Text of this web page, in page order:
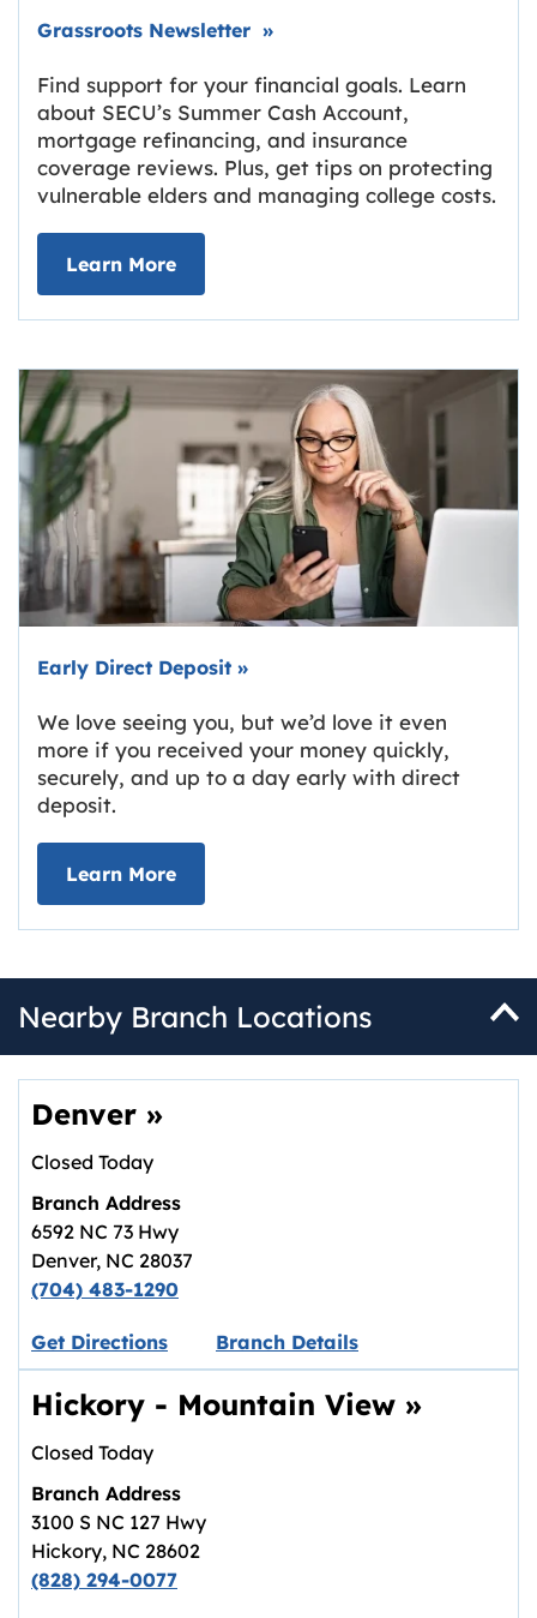
Grassroots NewsletterLink opens in new tab.
»
Find support for your financial goals. Learn
about SECU’s Summer Cash Account,
mortgage refinancing, and insurance
coverage reviews. Plus, get tips on protecting
vulnerable elders and managing college costs.
Learn Moreabout Grassroots Newsletter
Link opens in new tab.
Early Direct Deposit »
We love seeing you, but we’d love it even
more if you received your money quickly,
securely, and up to a day early with direct
deposit.
Learn Moreabout Early Direct Deposit
Nearby Branch Locations
Denver »
Closed Today
Branch Address
6592 NC 73 Hwy
Denver, NC 28037
(704) 483-1290
Get DirectionsLink opens in new tab.
Branch Details
Hickory - Mountain View »
Closed Today
Branch Address
3100 S NC 127 Hwy
Hickory, NC 28602
(828) 294-0077